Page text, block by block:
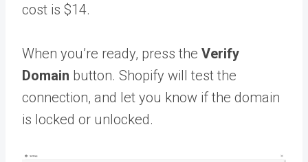
cost is $14.
When you’re ready, press the Verify
Domain button. Shopify will test the
connection, and let you know if the domain
is locked or unlocked.